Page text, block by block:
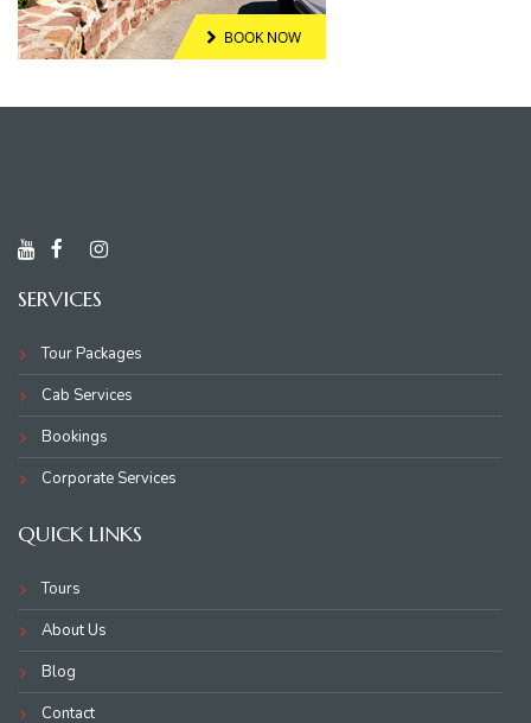
SERVICES
Tour Packages
Cab Services
Bookings
Corporate Services
QUICK LINKS
Tours
About Us
Blog
Contact